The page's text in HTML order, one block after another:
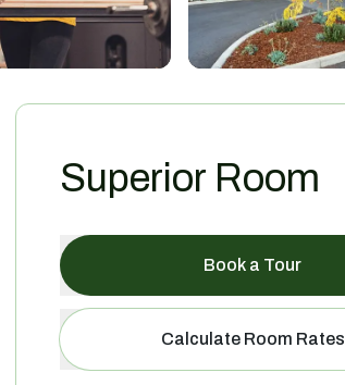
Superior Room
Book a Tour
Calculate Room Rates